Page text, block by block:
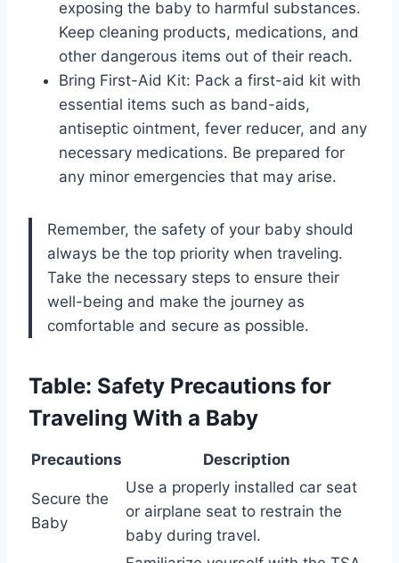
exposing the baby to harmful substances.
Keep cleaning products, medications, and
other dangerous items out of their reach.
Bring First-Aid Kit: Pack a first-aid kit with
essential items such as band-aids,
antiseptic ointment, fever reducer, and any
necessary medications. Be prepared for
any minor emergencies that may arise.
Remember, the safety of your baby should
always be the top priority when traveling.
Take the necessary steps to ensure their
well-being and make the journey as
comfortable and secure as possible.
Table: Safety Precautions for
Traveling With a Baby
Precautions Description
Secure the
Baby
Use a properly installed car seat
or airplane seat to restrain the
baby during travel.